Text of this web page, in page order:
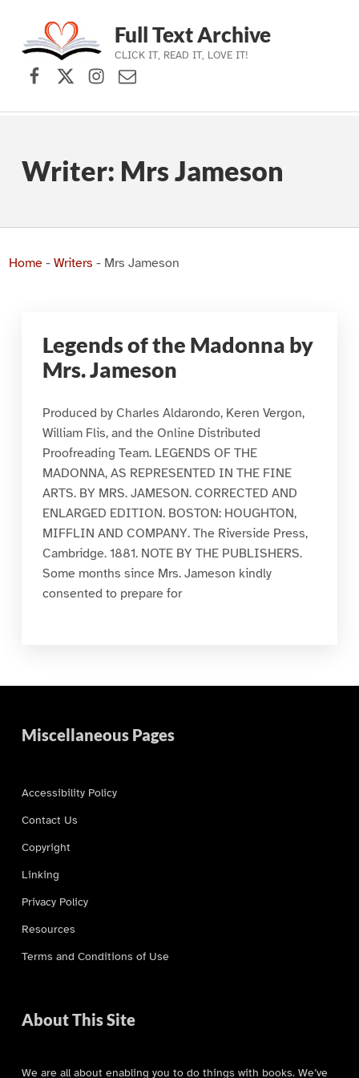
Skip to main navigation
Skip to main content
Skip to footer
Full Text Archive
CLICK IT, READ IT, LOVE IT!
Facebook
X (formerly Twitter)
Instagram
Contact Us
Writer: Mrs Jameson
Home- Writers - Mrs Jameson
Legends of the Madonna by
Mrs. Jameson
Produced by Charles Aldarondo, Keren Vergon,
William Flis, and the Online Distributed
Proofreading Team. LEGENDS OF THE
MADONNA, AS REPRESENTED IN THE FINE
ARTS. BY MRS. JAMESON. CORRECTED AND
ENLARGED EDITION. BOSTON: HOUGHTON,
MIFFLIN AND COMPANY. The Riverside Press,
Cambridge. 1881. NOTE BY THE PUBLISHERS.
Some months since Mrs. Jameson kindly
consented to prepare for
Miscellaneous Pages
Accessibility Policy
Contact Us
Copyright
Linking
Privacy Policy
Resources
Terms and Conditions of Use
About This Site
We are all about enabling you to do things with books. We’ve